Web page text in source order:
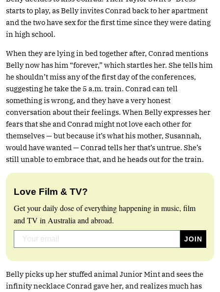
starts to play, as Belly invites Conrad back to her apartment
and the two have sex for the first time since they were dating
in high school.
When they are lying in bed together after, Conrad mentions
Belly now has him “forever,” which startles her. She tells him
he shouldn’t miss any of the first day of the conferences,
suggesting he take the 5 a.m. train. Conrad can tell
something is wrong, and they have a very honest
conversation about their feelings. When Belly expresses her
fears that she and Conrad might not love each other for
themselves — but because it’s what his mother, Susannah,
would have wanted — Conrad tells her that’s untrue. She’s
still unable to embrace that, and he heads out for the train.
Love Film & TV?
Get your daily dose of everything happening in music, film
and TV in Australia and abroad.
Belly picks up her stuffed animal Junior Mint and sees the
infinity necklace Conrad gave her, and realizes much has